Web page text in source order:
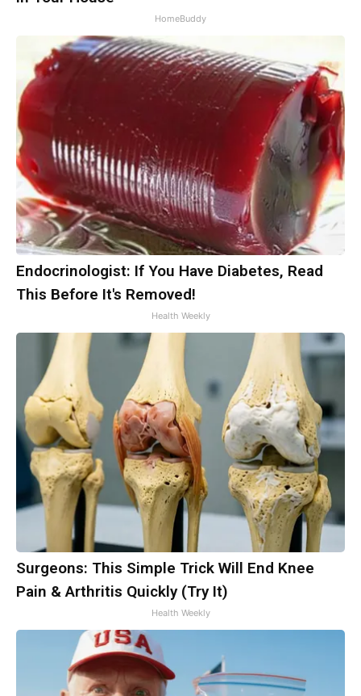
HomeBuddy
Endocrinologist: If You Have Diabetes, Read
This Before It's Removed!
Health Weekly
Surgeons: This Simple Trick Will End Knee
Pain & Arthritis Quickly (Try It)
Health Weekly